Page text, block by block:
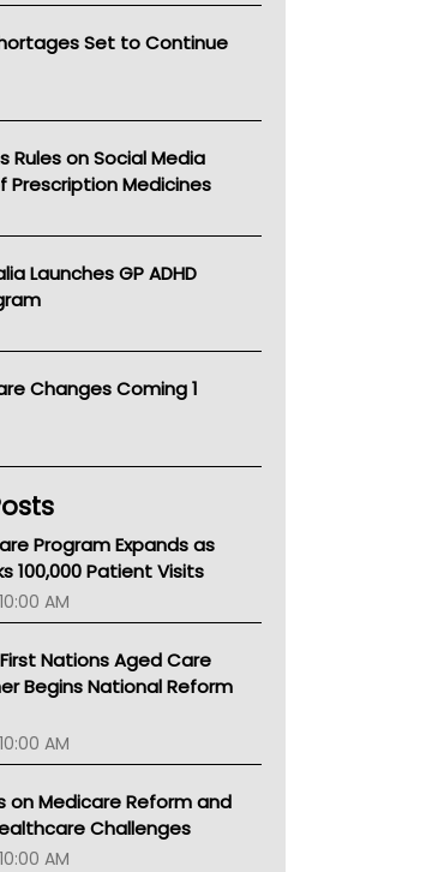
Of Ahpra
Council
Of Nurse Practitioners
Network
Queenland
Set to Continue
Rules on Social Media
Prescription Medicines
Launches GP ADHD
Changes Coming 1
Program Expands as
100,000 Patient Visits
AM
Nations Aged Care
Begins National Reform
AM
on Medicare Reform and
Challenges
AM